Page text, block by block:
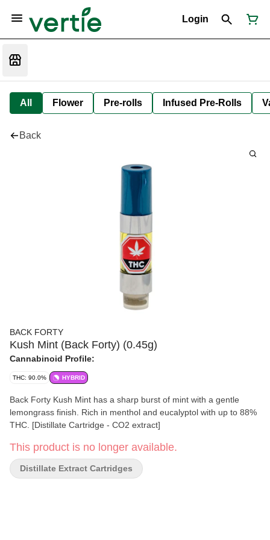
Login
All Flower Pre-rolls Infused Pre-Rolls
Back
BACK FORTY
Kush Mint (Back Forty) (0.45g)
Cannabinoid Profile:
THC: 90.0% HYBRID
Back Forty Kush Mint has a sharp burst of mint with a gentle
lemongrass finish. Rich in menthol and eucalyptol with up to 88%
THC. [Distillate Cartridge - CO2 extract]
This product is no longer available.
Distillate Extract Cartridges